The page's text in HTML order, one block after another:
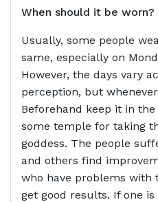
When should it be worn?
Usually, some people
same, especially on
However, the days vary
perception, but
Beforehand keep it in
some temple for taking
goddess. The people
and others find
who have problems with
get good results. If one